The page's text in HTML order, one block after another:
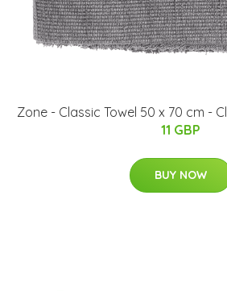
Zone - Classic Towel 50 x 70 cm -
11 GBP
BUY NOW